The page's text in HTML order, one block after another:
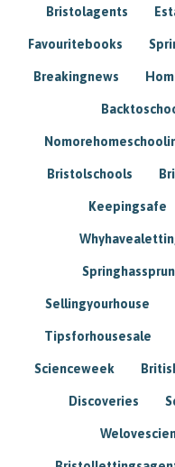
Bristolagents
Favouritebooks
Breakingnews
Bristolschools
Keepingsafe
Sellingyourhouse
Tipsforhousesale
Scienceweek
Discoveries